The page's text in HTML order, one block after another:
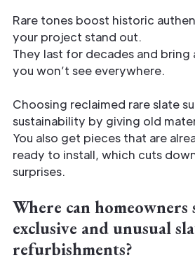
Rare tones boost historic
your project stand out.
They last for decades and
you won’t see everywhere.
Choosing reclaimed rare slate
sustainability by giving old
You also get pieces that are
ready to install, which cuts
surprises.
Where can homeowners
exclusive and unusual
refurbishments?